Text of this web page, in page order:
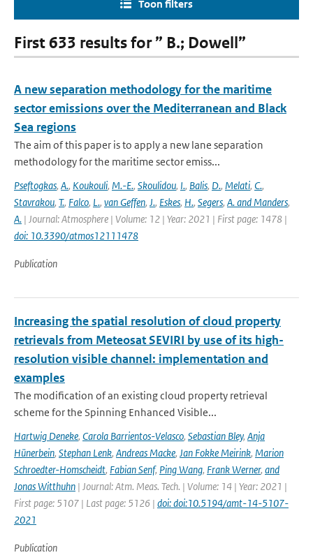
Toon filters
First 633 results for ” B.; Dowell”
A new separation methodology for the maritime
sector emissions over the Mediterranean and Black
Sea regions
The aim of this paper is to apply a new lane separation
methodology for the maritime sector emiss...
Pseftogkas, A., Koukouli, M.-E., Skoulidou, I., Balis, D., Melati, C.,
Stavrakou, T., Falco, L., van Geffen, J., Eskes, H., Segers, A. and Manders,
A. | Journal: Atmosphere | Volume: 12 | Year: 2021 | First page: 1478 |
doi: 10.3390/atmos12111478
Publication
Increasing the spatial resolution of cloud property
retrievals from Meteosat SEVIRI by use of its high-
resolution visible channel: implementation and
examples
The modification of an existing cloud property retrieval
scheme for the Spinning Enhanced Visible...
Hartwig Deneke, Carola Barrientos-Velasco, Sebastian Bley, Anja
Hünerbein, Stephan Lenk, Andreas Macke, Jan Fokke Meirink, Marion
Schroedter-Homscheidt, Fabian Senf, Ping Wang, Frank Werner, and
Jonas Witthuhn | Journal: Atm. Meas. Tech. | Volume: 14 | Year: 2021 |
First page: 5107 | Last page: 5126 | doi: doi:10.5194/amt-14-5107-
2021
Publication